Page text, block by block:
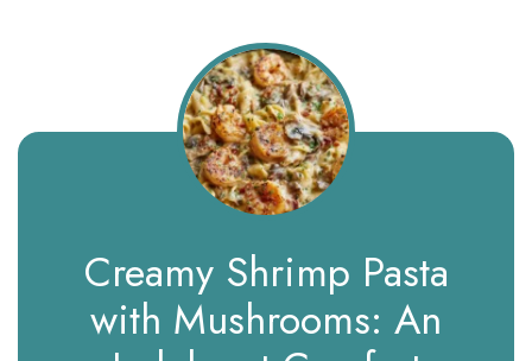
Creamy Shrimp Pasta
with Mushrooms: An